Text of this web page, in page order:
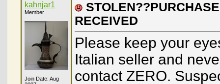
kahnjar1
Member
Join Date: Aug
RECEIVED
Please keep your
Italian seller and
contact ZERO.